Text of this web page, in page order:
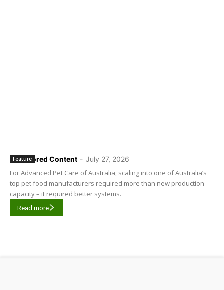
Sponsored Content - July 27, 2026
Feature
For Advanced Pet Care of Australia, scaling into one of Australia’s
top pet food manufacturers required more than new production
capacity – it required better systems.
Read more